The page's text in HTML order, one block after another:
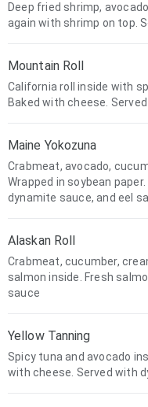
Deep fried shrimp,
again with shrimp on top.
Mountain Roll
California roll inside with
Baked with cheese.
Maine Yokozuna
Crabmeat, avocado,
Wrapped in soybean
dynamite sauce, and eel
Alaskan Roll
Crabmeat, cucumber,
salmon inside. Fresh
sauce
Yellow Tanning
Spicy tuna and avocado
with cheese. Served with